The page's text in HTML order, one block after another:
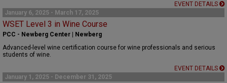
CONTACT
EVENT DETAILS
January 6, 2025 - March 17, 2025
WSET Level 3 in Wine Course
PCC - Newberg Center | Newberg
Advanced-level wine certification course for wine professionals and serious
students of wine.
EVENT DETAILS
January 1, 2025 - December 31, 2025